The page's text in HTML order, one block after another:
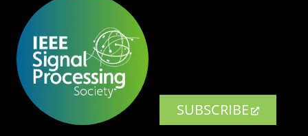
SUBSCRIBE